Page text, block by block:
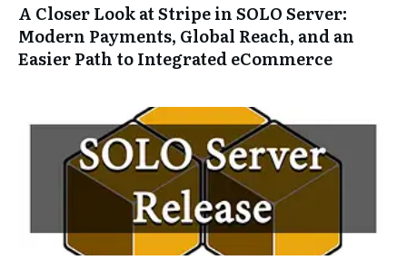
A Closer Look at Stripe in SOLO Server:
Modern Payments, Global Reach, and an
Easier Path to Integrated eCommerce